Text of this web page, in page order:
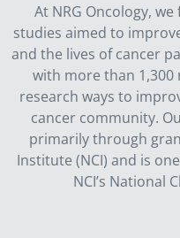
At NRG Oncology,
studies aimed to
and the lives of cancer
with more than
research ways to
cancer community.
primarily through
Institute (NCI) and is
NCI’s National